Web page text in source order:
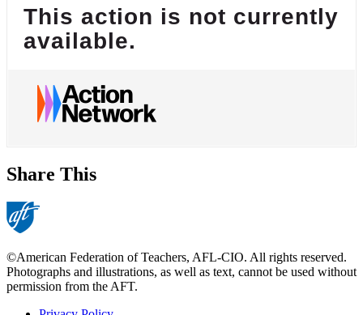
This action is not currently
available.
Share This
©American Federation of Teachers, AFL-CIO. All rights reserved.
Photographs and illustrations, as well as text, cannot be used without
permission from the AFT.